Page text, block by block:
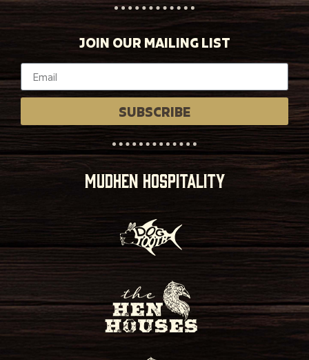
JOIN OUR MAILING LIST
SUBSCRIBE
MUDHEN HOSPITALITY